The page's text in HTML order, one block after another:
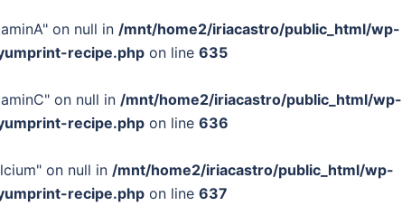
on null in /mnt/home2/iriacastro/public_html/wp-
recipe.php on line 635
on null in /mnt/home2/iriacastro/public_html/wp-
recipe.php on line 636
on null in /mnt/home2/iriacastro/public_html/wp-
recipe.php on line 637